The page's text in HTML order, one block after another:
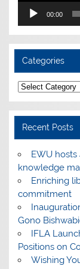
00:00
Categories
Categories
Recent Posts
EWU
knowledge
Enriching
commitment
Gono
IFLA
Positions on
Wishing